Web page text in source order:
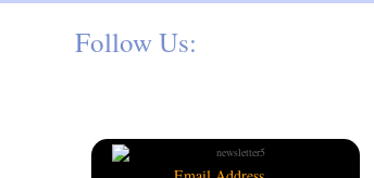
Follow Us: